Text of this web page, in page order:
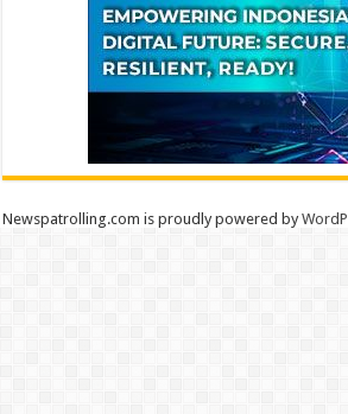
Newspatrolling.com is proudly powered by